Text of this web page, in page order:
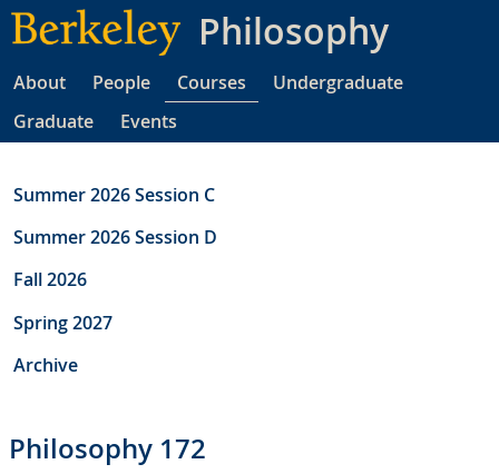
Skip
to
content
Philosophy
About People Courses
Undergraduate
Graduate
Events
Summer 2026 Session C
Summer 2026 Session D
Fall 2026
Spring 2027
Archive
Philosophy 172